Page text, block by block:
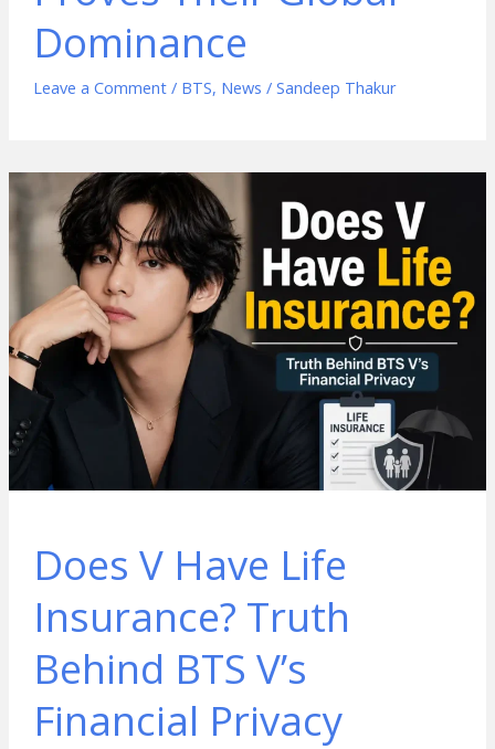
Dominance
Leave a Comment / BTS, News / Sandeep Thakur
Does V Have Life
Insurance? Truth
Behind BTS V’s
Financial Privacy